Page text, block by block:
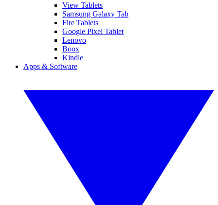
View Tablets
Samsung Galaxy Tab
Fire Tablets
Google Pixel Tablet
Lenovo
Boox
Kindle
Apps & Software